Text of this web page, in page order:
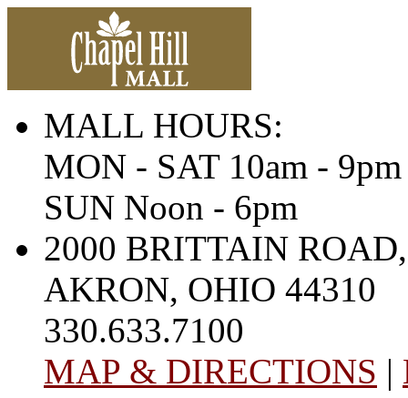
MALL HOURS:
MON - SAT 10am - 9pm
SUN Noon - 6pm
2000 BRITTAIN ROAD,
AKRON, OHIO 44310
330.633.7100
MAP & DIRECTIONS |